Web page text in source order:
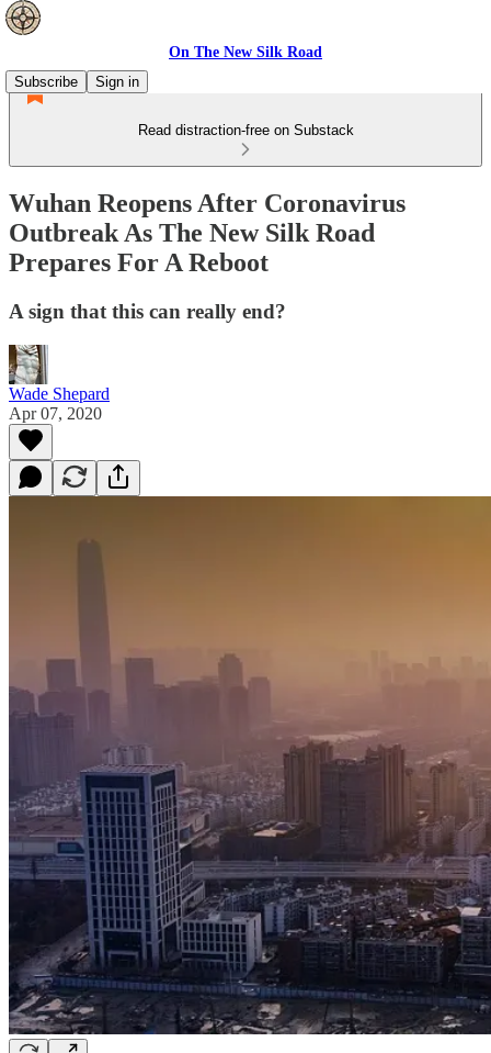
On The New Silk Road
Subscribe
Sign in
Read distraction-free on Substack
Wuhan Reopens After Coronavirus
Outbreak As The New Silk Road
Prepares For A Reboot
A sign that this can really end?
Wade Shepard
Apr 07, 2020